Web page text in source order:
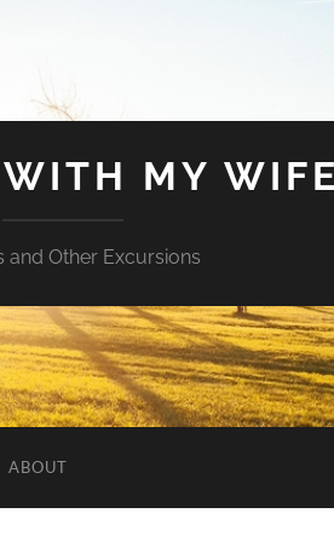
MY
and Other Excursions
ABOUT